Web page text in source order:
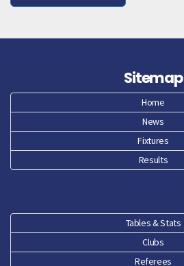
Sitemap
Home
News
Fixtures
Results
Tables & Stats
Clubs
Referees